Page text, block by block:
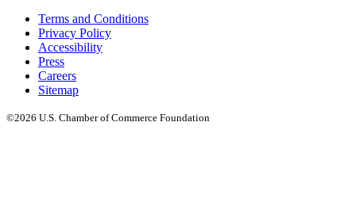
Terms and Conditions
Privacy Policy
Accessibility
Press
Careers
Sitemap
©2026 U.S. Chamber of Commerce Foundation